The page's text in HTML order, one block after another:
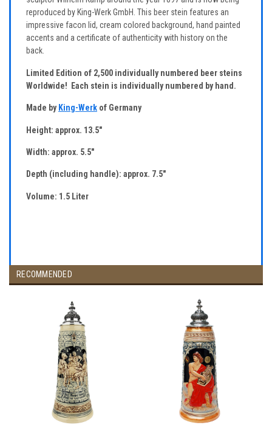
reproduced by King-Werk GmbH. This beer stein features an
impressive facon lid, cream colored background, hand painted
accents and a certificate of authenticity with history on the
back.
Limited Edition of 2,500 individually numbered beer steins
Worldwide! Each stein is individually numbered by hand.
Made by King-Werk of Germany
Height: approx. 13.5"
Width: approx. 5.5"
Depth (including handle): approx. 7.5"
Volume: 1.5 Liter
RECOMMENDED